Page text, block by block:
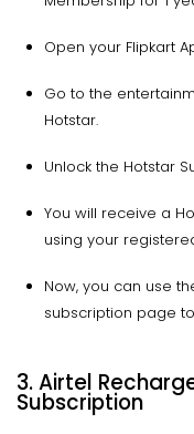
Open your Flipkart
Go to the
Hotstar.
Unlock the Hotstar
You will receive a
using your
Now, you can use
subscription page
3. Airtel
Subscription